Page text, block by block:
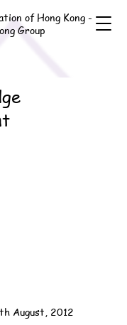
of Hong Kong -
Group
August, 2012